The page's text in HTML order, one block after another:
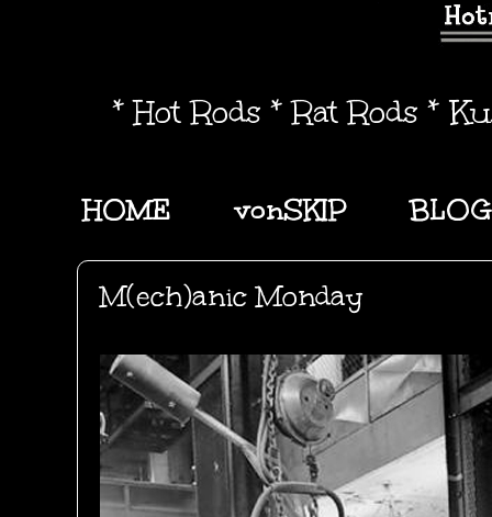
* Hot Rods * Rat Rods *
HOME vonSKIP BLOG
M(ech)anic Monday